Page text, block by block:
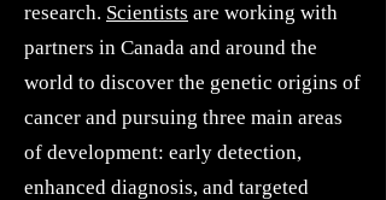
research. Scientists are working with
partners in Canada and around the
world to discover the genetic origins of
cancer and pursuing three main areas
of development: early detection,
enhanced diagnosis, and targeted